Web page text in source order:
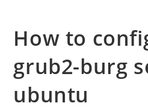
How to
grub2-burg
ubuntu